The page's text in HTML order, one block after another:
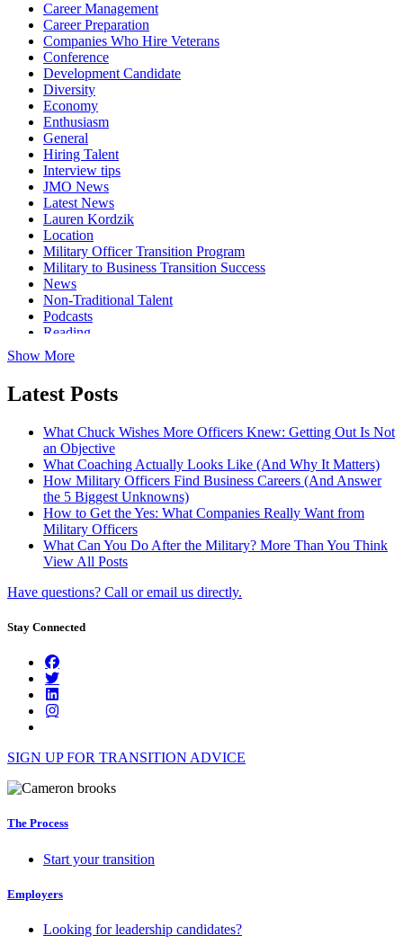
Career Management
Career Preparation
Companies Who Hire Veterans
Conference
Development Candidate
Diversity
Economy
Enthusiasm
General
Hiring Talent
Interview tips
JMO News
Latest News
Lauren Kordzik
Location
Military Officer Transition Program
Military to Business Transition Success
News
Non-Traditional Talent
Podcasts
Reading
Show More
Latest Posts
What Chuck Wishes More Officers Knew: Getting Out Is Not
an Objective
What Coaching Actually Looks Like (And Why It Matters)
How Military Officers Find Business Careers (And Answer
the 5 Biggest Unknowns)
How to Get the Yes: What Companies Really Want from
Military Officers
What Can You Do After the Military? More Than You Think
View All Posts
Have questions? Call or email us directly.
Stay Connected
SIGN UP FOR TRANSITION ADVICE
The Process
Start your transition
Employers
Looking for leadership candidates?